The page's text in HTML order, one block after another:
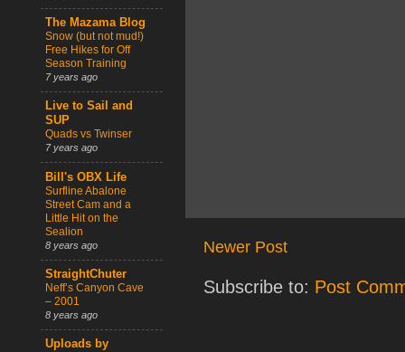
Newer Post
Subscribe to: Post
The Mazama Blog
Snow (but not mud!)
Free Hikes for Off
Season Training
7 years ago
Live to Sail and
SUP
Quads vs Twinser
7 years ago
Bill's OBX Life
Surfline Abalone
Street Cam and a
Little Hit on the
Sealion
8 years ago
StraightChuter
Neff’s Canyon Cave
– 2001
8 years ago
Uploads by